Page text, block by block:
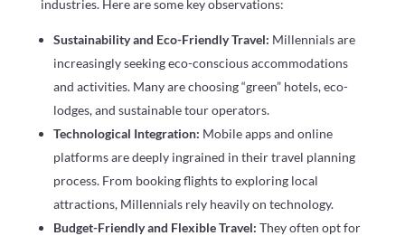
industries. Here are some key observations:
Sustainability and Eco-Friendly Travel: Millennials are
increasingly seeking eco-conscious accommodations
and activities. Many are choosing “green” hotels, eco-
lodges, and sustainable tour operators.
Technological Integration: Mobile apps and online
platforms are deeply ingrained in their travel planning
process. From booking flights to exploring local
attractions, Millennials rely heavily on technology.
Budget-Friendly and Flexible Travel: They often opt for